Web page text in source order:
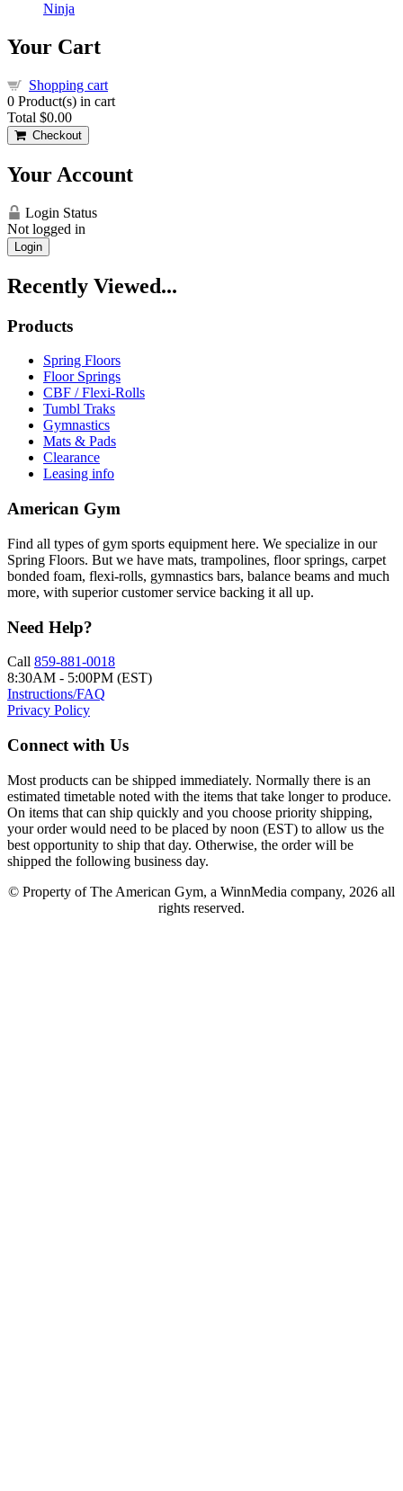
Ninja
Your Cart
Shopping cart
0 Product(s) in cart
Total $0.00
Checkout
Your Account
Login Status
Not logged in
Login
Recently Viewed...
Products
Spring Floors
Floor Springs
CBF / Flexi-Rolls
Tumbl Traks
Gymnastics
Mats & Pads
Clearance
Leasing info
American Gym
Find all types of gym sports equipment here. We specialize in our
Spring Floors. But we have mats, trampolines, floor springs, carpet
bonded foam, flexi-rolls, gymnastics bars, balance beams and much
more, with superior customer service backing it all up.
Need Help?
Call 859-881-0018
8:30AM - 5:00PM (EST)
Instructions/FAQ
Privacy Policy
Connect with Us
Most products can be shipped immediately. Normally there is an
estimated timetable noted with the items that take longer to produce.
On items that can ship quickly and you choose priority shipping,
your order would need to be placed by noon (EST) to allow us the
best opportunity to ship that day. Otherwise, the order will be
shipped the following business day.
© Property of The American Gym, a WinnMedia company, 2026 all
rights reserved.